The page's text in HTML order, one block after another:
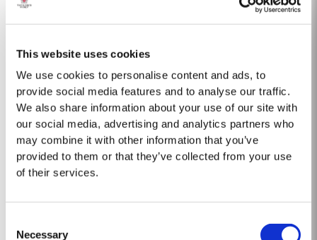
This website uses cookies
We use cookies to personalise content and ads, to
provide social media features and to analyse our traffic.
We also share information about your use of our site with
our social media, advertising and analytics partners who
may combine it with other information that you’ve
provided to them or that they’ve collected from your use
of their services.
Selection
Necessary
2007
The 2007 growing season was preceded by a wet winter that replenished
into spring and early summer with lower than average temperatures
combined with periods of rain. There were no significant periods of intense
heat during the summer months. The first two weeks of...
Read More
1975 SINGLE HARVEST
Taylor’s is proud to introduce the 1975 Single Harvest Port, the latest
Aged in seasoned oak casks for five decades, this limited edition release
Matured in Taylor’s...